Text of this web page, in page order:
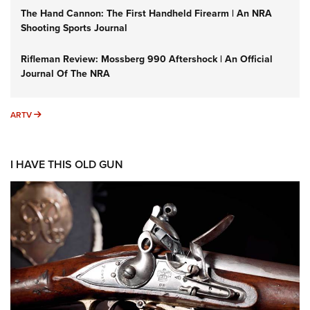
The Hand Cannon: The First Handheld Firearm | An NRA
Shooting Sports Journal
Rifleman Review: Mossberg 990 Aftershock | An Official
Journal Of The NRA
ARTV ARTV
I HAVE THIS OLD GUN